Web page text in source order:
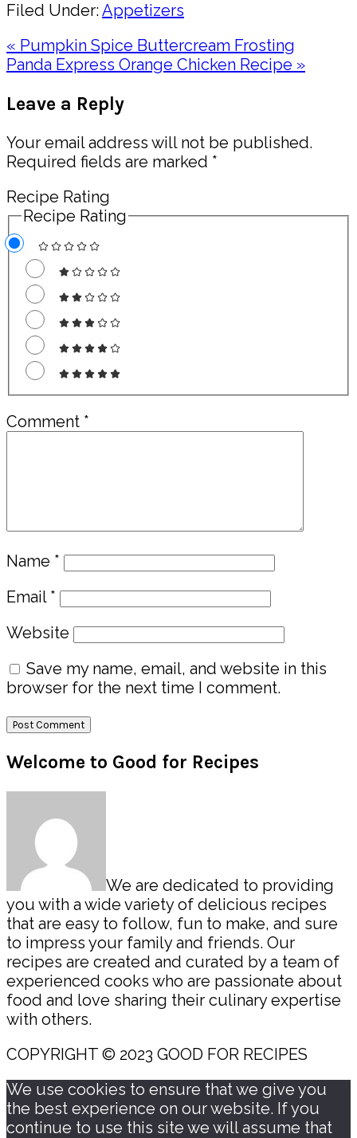
Filed Under:Appetizers
Previous
Post:
« Pumpkin Spice Buttercream Frosting
Next
Panda Express Orange Chicken Recipe »
Interactions
Leave a Reply
Your email address will not be published.
Required fields are marked *
Recipe Rating
Recipe Rating
Comment *
Name *
Email *
Website
Save my name, email, and website in this
browser for the next time I comment.
Primary
Sidebar
Welcome to Good for Recipes
We are dedicated to providing
you with a wide variety of delicious recipes
that are easy to follow, fun to make, and sure
to impress your family and friends. Our
recipes are created and curated by a team of
experienced cooks who are passionate about
food and love sharing their culinary expertise
with others.
COPYRIGHT © 2023 GOOD FOR RECIPES
We use cookies to ensure that we give you
the best experience on our website. If you
continue to use this site we will assume that